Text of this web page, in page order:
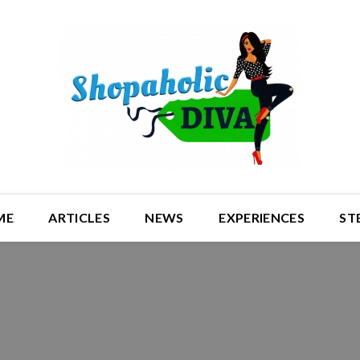
ARTICLES NEWS EXPERIENCES